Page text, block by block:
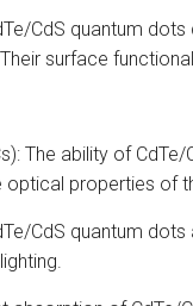
CdS quantum
surface
The ability of
optical properties of
CdS quantum